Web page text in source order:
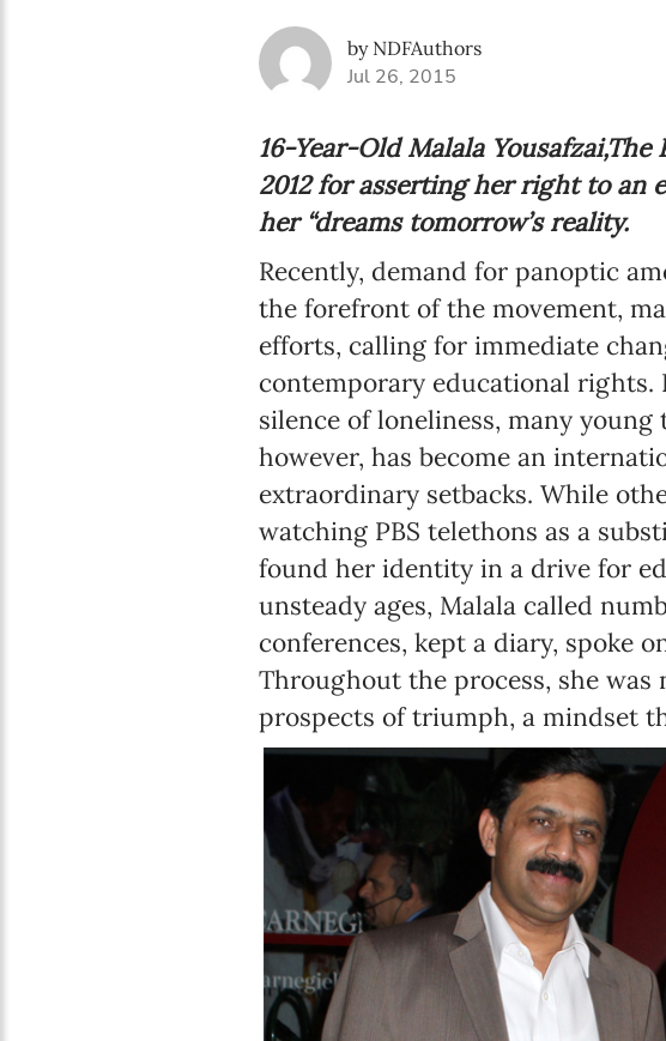
by NDFAuthors
Jul 26, 2015
16-Year-Old Malala Yousafzai,The
2012 for asserting her right to an
her “dreams tomorrow’s reality.
Recently, demand for panoptic
the forefront of the movement,
efforts, calling for immediate
contemporary educational rights.
silence of loneliness, many
however, has become an
extraordinary setbacks. While
watching PBS telethons as a
found her identity in a drive for
unsteady ages, Malala called
conferences, kept a diary, spoke
Throughout the process, she
prospects of triumph, a mindset